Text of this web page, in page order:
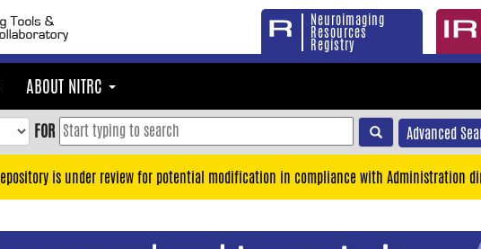
Neuroimaging
Resources
Registry
ABOUT NITRC
FOR Advanced
is under review for potential modification in compliance with Administration